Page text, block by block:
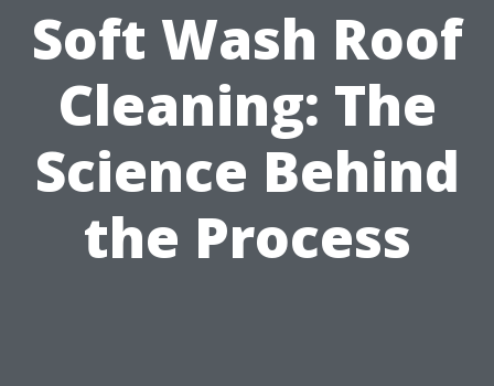
Soft Wash Roof
Cleaning: The
Science Behind
the Process